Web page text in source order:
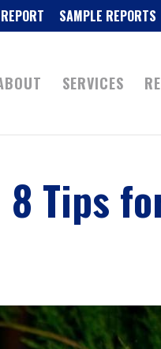
SAMPLE REPORTS
SERVICES
Tips